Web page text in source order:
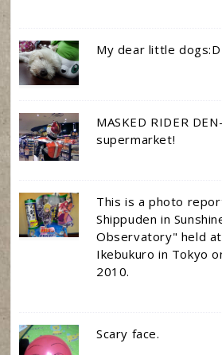
My dear little dogs:D
MASKED RIDER
supermarket!
This is a photo
Shippuden in
Observatory" held at
Ikebukuro in Tokyo
2010.
Scary face.